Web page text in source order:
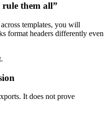
them all”
templates, you will
format headers differently even
It does not prove